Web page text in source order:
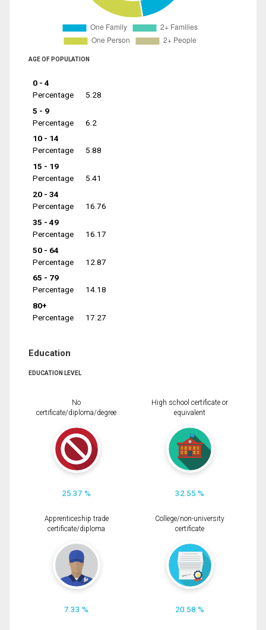
AGE OF POPULATION
0 - 4
Percentage
5.28
5 - 9
Percentage
6.2
10 - 14
Percentage
5.88
15 - 19
Percentage
5.41
20 - 34
Percentage
16.76
35 - 49
Percentage
16.17
50 - 64
Percentage
12.87
65 - 79
Percentage
14.18
80+
Percentage
17.27
Education
EDUCATION LEVEL
No
certificate/diploma/degree
25.37 %
High school certificate or
equivalent
32.55 %
Apprenticeship trade
certificate/diploma
7.33 %
College/non-university
certificate
20.58 %